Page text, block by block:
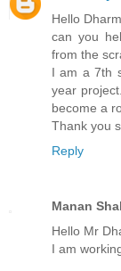
Hello
can you
from the
I am a 7th
year
become a
Thank you
Reply
Manan
Hello Mr
I am